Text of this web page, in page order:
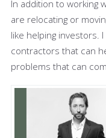
In addition to working
are relocating or
like helping investors. I
contractors that can
problems that can